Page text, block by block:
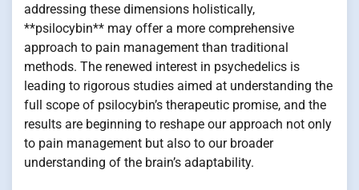
addressing these dimensions holistically,
**psilocybin** may offer a more comprehensive
approach to pain management than traditional
methods. The renewed interest in psychedelics is
leading to rigorous studies aimed at understanding the
full scope of psilocybin’s therapeutic promise, and the
results are beginning to reshape our approach not only
to pain management but also to our broader
understanding of the brain’s adaptability.